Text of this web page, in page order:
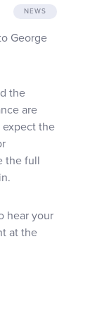
NEWS
George
the
are
expect the
the full
hear your
at the